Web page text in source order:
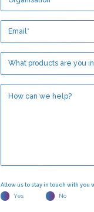
Allow us to stay in touch with
Yes
No